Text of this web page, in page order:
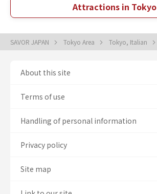
Attractions in Tokyo
SAVOR JAPAN Tokyo Area Tokyo, Italian
About this site
Terms of use
Handling of personal information
Privacy policy
Site map